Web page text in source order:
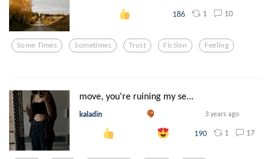
186 1 10
Some Times Sometimes Trust Fiction Feeling
move, you're ruining my se...
kaladin 3 years ago
190 1 17